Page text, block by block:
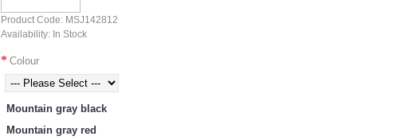
Product Code: MSJ142812
Availability: In Stock
Colour
Mountain gray black
Mountain gray red